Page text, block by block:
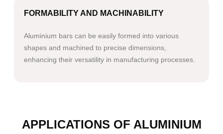
FORMABILITY AND MACHINABILITY
Aluminium bars can be easily formed into various
shapes and machined to precise dimensions,
enhancing their versatility in manufacturing processes.
APPLICATIONS OF ALUMINIUM